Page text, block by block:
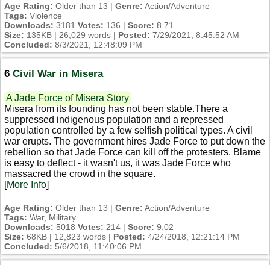
Age Rating: Older than 13 | Genre: Action/Adventure
Tags: Violence
Downloads: 3181 Votes: 136 | Score: 8.71
Size: 135KB | 26,029 words | Posted: 7/29/2021, 8:45:52 AM
Concluded: 8/3/2021, 12:48:09 PM
6 Civil War in Misera
A Jade Force of Misera Story
Misera from its founding has not been stable.There a
suppressed indigenous population and a repressed
population controlled by a few selfish political types. A civil
war erupts. The government hires Jade Force to put down the
rebellion so that Jade Force can kill off the protesters. Blame
is easy to deflect - it wasn't us, it was Jade Force who
massacred the crowd in the square.
[More Info]
Age Rating: Older than 13 | Genre: Action/Adventure
Tags: War, Military
Downloads: 5018 Votes: 214 | Score: 9.02
Size: 68KB | 12,823 words | Posted: 4/24/2018, 12:21:14 PM
Concluded: 5/6/2018, 11:40:06 PM